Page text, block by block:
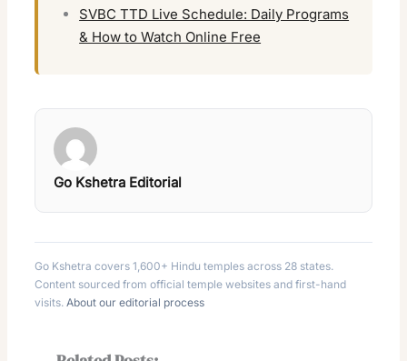
SVBC TTD Live Schedule: Daily Programs
& How to Watch Online Free
Go Kshetra Editorial
Go Kshetra covers 1,600+ Hindu temples across 28 states.
Content sourced from official temple websites and first-hand
visits.About our editorial process